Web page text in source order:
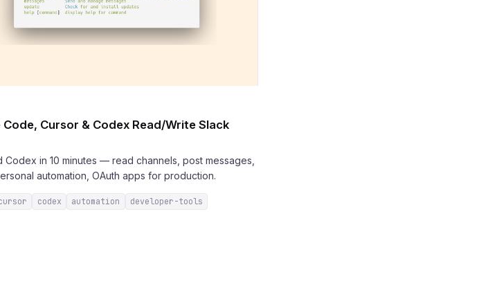
Cursor & Codex Read/Write Slack
in 10 minutes — read channels, post messages,
automation, OAuth apps for production.
codex automation developer-tools